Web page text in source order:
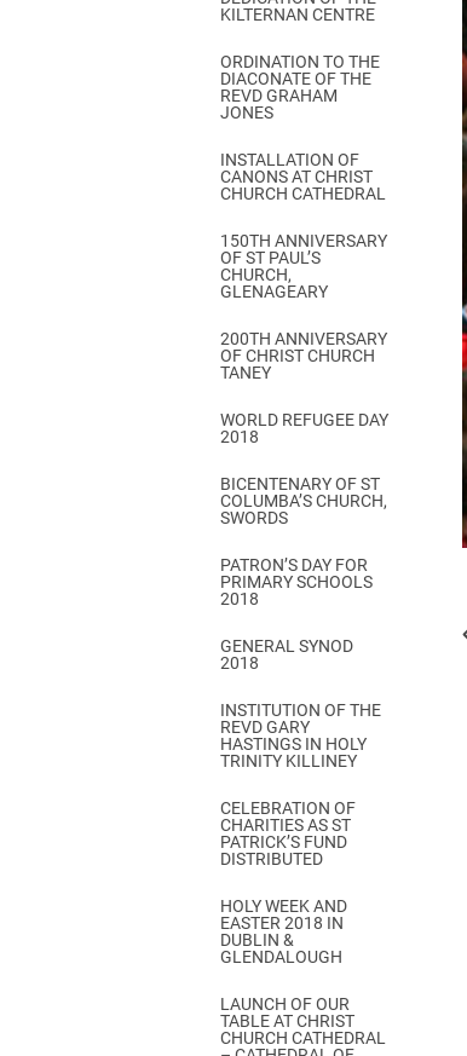
KILTERNAN CENTRE
ORDINATION TO THE
DIACONATE OF THE
REVD GRAHAM
JONES
INSTALLATION OF
CANONS AT CHRIST
CHURCH CATHEDRAL
150TH ANNIVERSARY
OF ST PAUL’S
CHURCH,
GLENAGEARY
200TH ANNIVERSARY
OF CHRIST CHURCH
TANEY
WORLD REFUGEE DAY
2018
BICENTENARY OF ST
COLUMBA’S CHURCH,
SWORDS
PATRON’S DAY FOR
PRIMARY SCHOOLS
2018
GENERAL SYNOD
2018
INSTITUTION OF THE
REVD GARY
HASTINGS IN HOLY
TRINITY KILLINEY
CELEBRATION OF
CHARITIES AS ST
PATRICK’S FUND
DISTRIBUTED
HOLY WEEK AND
EASTER 2018 IN
DUBLIN &
GLENDALOUGH
LAUNCH OF OUR
TABLE AT CHRIST
CHURCH CATHEDRAL